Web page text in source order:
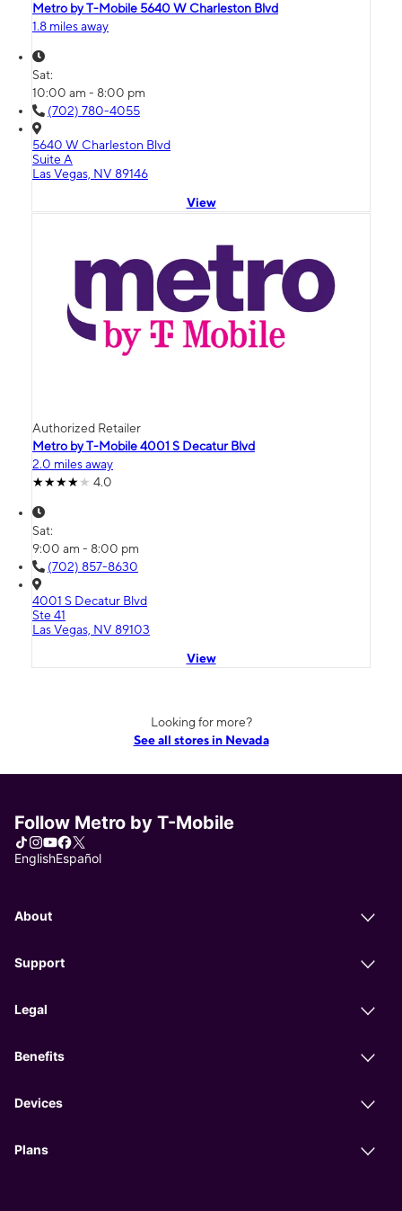
Metro by T-Mobile 5640 W Charleston Blvd
1.8 miles away
Sat:
10:00 am - 8:00 pm
(702) 780-4055
5640 W Charleston Blvd
Suite A
Las Vegas, NV 89146
View
Authorized Retailer
Metro by T-Mobile 4001 S Decatur Blvd
2.0 miles away
4.0
Sat:
9:00 am - 8:00 pm
(702) 857-8630
4001 S Decatur Blvd
Ste 41
Las Vegas, NV 89103
View
Looking for more?
See all stores in Nevada